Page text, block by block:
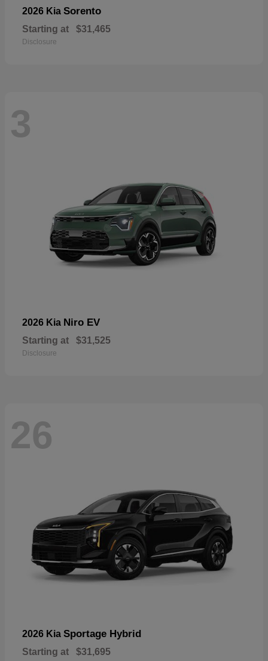
2026 Kia Sorento
Starting at $31,465
Disclosure
3
2026 Kia Niro EV
Starting at $31,525
Disclosure
26
2026 Kia Sportage Hybrid
Starting at $31,695